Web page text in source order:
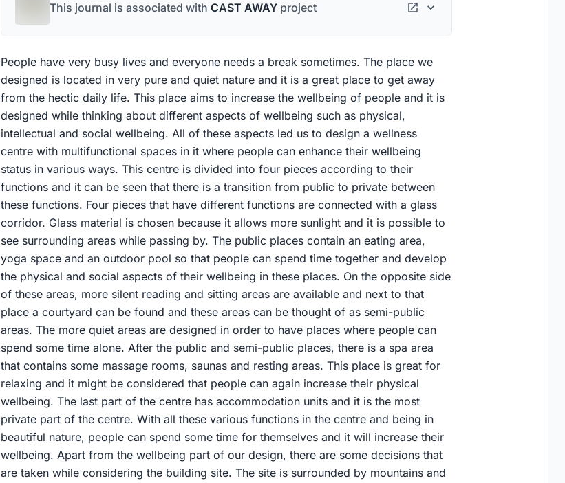
This journal is associated with CAST AWAY project
People have very busy lives and everyone needs a break sometimes. The place we
designed is located in very pure and quiet nature and it is a great place to get away
from the hectic daily life. This place aims to increase the wellbeing of people and it is
designed while thinking about different aspects of wellbeing such as physical,
intellectual and social wellbeing. All of these aspects led us to design a wellness
centre with multifunctional spaces in it where people can enhance their wellbeing
status in various ways. This centre is divided into four pieces according to their
functions and it can be seen that there is a transition from public to private between
these functions. Four pieces that have different functions are connected with a glass
corridor. Glass material is chosen because it allows more sunlight and it is possible to
see surrounding areas while passing by. The public places contain an eating area,
yoga space and an outdoor pool so that people can spend time together and develop
the physical and social aspects of their wellbeing in these places. On the opposite side
of these areas, more silent reading and sitting areas are available and next to that
place a courtyard can be found and these areas can be thought of as semi-public
areas. The more quiet areas are designed in order to have places where people can
spend some time alone. After the public and semi-public places, there is a spa area
that contains some massage rooms, saunas and resting areas. This place is great for
relaxing and it might be considered that people can again increase their physical
wellbeing. The last part of the centre has accommodation units and it is the most
private part of the centre. With all these various functions in the centre and being in
beautiful nature, people can spend some time for themselves and it will increase their
wellbeing. Apart from the wellbeing part of our design, there are some decisions that
are taken while considering the building site. The site is surrounded by mountains and